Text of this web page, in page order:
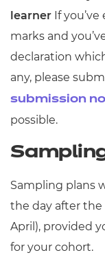
learner If
marks and
declaration
any, please
submission
possible.
Sampling plans
the day after the
April), provided
for your cohort.